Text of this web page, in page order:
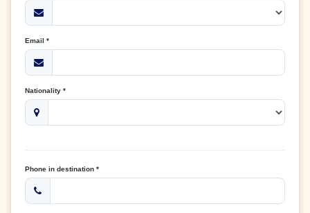
Email *
Nationality *
Phone in destination *